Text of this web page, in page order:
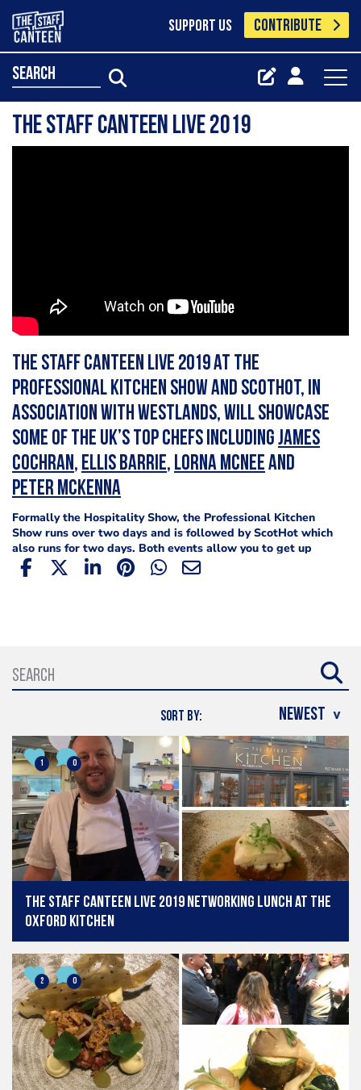
SUPPORT US CONTRIBUTE
search
The Staff Canteen Live 2019
The Staff Canteen Live 2019 at the
Professional Kitchen Show and ScotHot, in
association with Westlands, will showcase
some of the UK’s top chefs includingJames
Cochran, Ellis Barrie, Lorna McNeeand
Peter McKenna
Formally the Hospitality Show, the Professional Kitchen
Show runs over two days and is followed by ScotHot which
also runs for two days. Both events allow you to get up
close and personal with your
favourite chefs
including Scott Smith from Fhior,Michael Wignall
When is The Staff Canteen Live 2019?
The Staff Canteen Live 2019 at The Professional Kitchen
Show will take place between January 22-23, 2019 and
ScotHot runs between March 13-14, 2019. A total of 8 chefs
at each show will recreate some of their top recipes in front
of a live audience where they will also be sharing their
extensive knowledge and culinary experience.
What is The Professional Kitchen Show?
The Professional Kitchen and Food Service
Show showcases the catering equipment industry including
manufacturers, dealers, designers and end users plus the
best food and drink products from hard-to-find speciality
franchises.
Held at Glasgow’s Scottish Event Campus (SEC) in
collaboration with Scottish Tourism Month, ScotHot is the
Scottish hospitality and catering sector’s largest and most
comprehensive trade event. ScotHot 2019 features a packed
programme of curated exhibitions from hospitality operators
and suppliers, educational talks from key industry figures,
and demonstrations from some of the country’s leading
chefs, culminating in the hotly anticipated Scottish Culinary
Championships.
SORT BY:
1 0
The Staff Canteen Live 2019 Networking Lunch at The
Oxford Kitchen
2 0